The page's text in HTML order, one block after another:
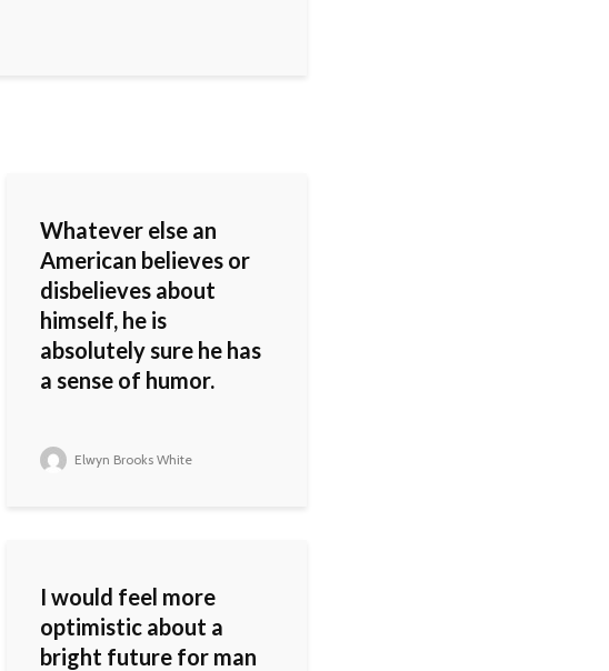
Whatever else an
American believes or
disbelieves about
himself, he is
absolutely sure he has
a sense of humor.
Elwyn Brooks White
I would feel more
optimistic about a
bright future for man